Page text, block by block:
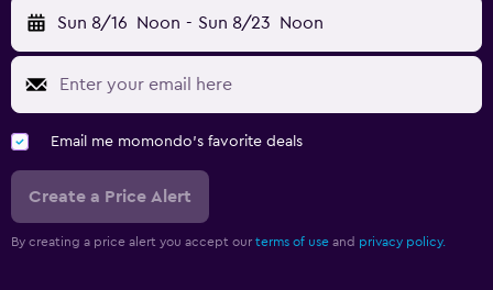
Sun 8/16 Noon - Sun 8/23 Noon
Email me momondo's favorite deals
Create a Price Alert
By creating a price alert you accept our terms of use and privacy policy.